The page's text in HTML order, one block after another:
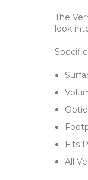
The
look
Fits
All